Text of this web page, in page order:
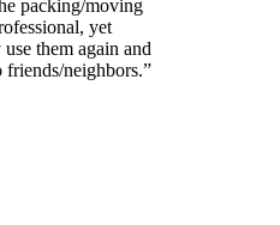
packing/moving
yet
them again and
neighbors.”